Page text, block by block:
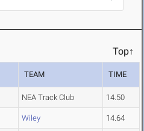
Top↑
TEAM TIME
NEA Track Club 14.50
Wiley 14.64